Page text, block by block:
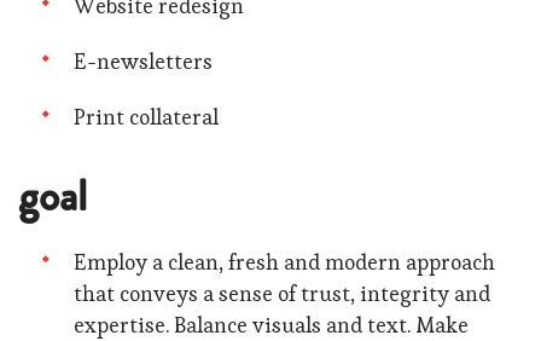
E-newsletters
Print collateral
goal
Employ a clean, fresh and modern approach
that conveys a sense of trust, integrity and
expertise. Balance visuals and text. Make